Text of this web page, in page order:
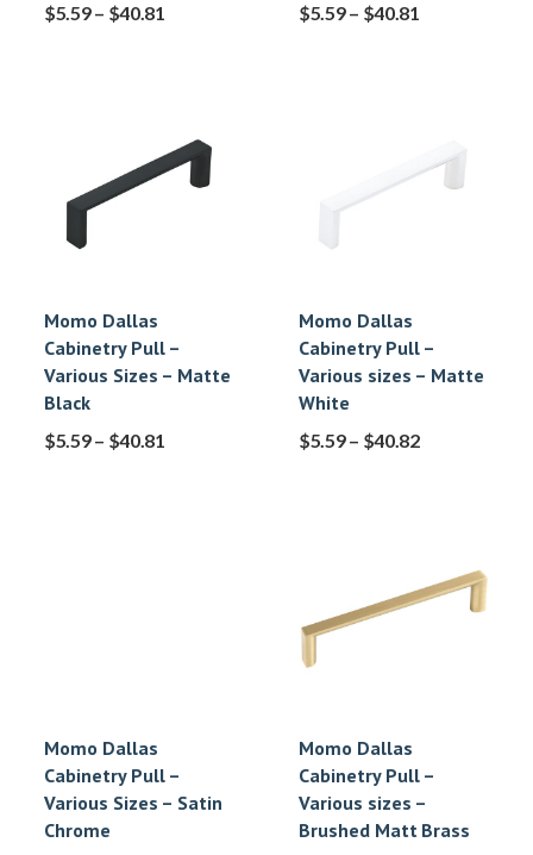
$5.59– $40.81 $5.59– $40.81
Momo Dallas
Cabinetry Pull –
Various Sizes – Matte
Black
$5.59– $40.81
Momo Dallas
Cabinetry Pull –
Various sizes – Matte
White
$5.59– $40.82
Momo Dallas
Cabinetry Pull –
Various Sizes – Satin
Chrome
Momo Dallas
Cabinetry Pull –
Various sizes –
Brushed Matt Brass